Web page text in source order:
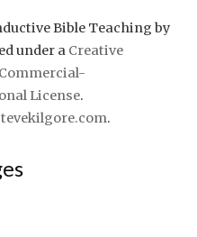
Bible Teaching by
under a Creative
License.
.